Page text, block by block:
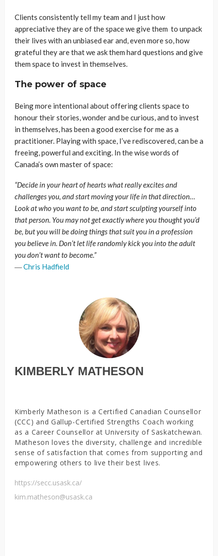
Clients consistently tell my team and I just how
appreciative they are of the space we give them to unpack
their lives with an unbiased ear and, even more so, how
grateful they are that we ask them hard questions and give
them space to invest in themselves.
The power of space
Being more intentional about offering clients space to
honour their stories, wonder and be curious, and to invest
in themselves, has been a good exercise for me as a
practitioner. Playing with space, I’ve rediscovered, can be a
freeing, powerful and exciting. In the wise words of
Canada’s own master of space:
“Decide in your heart of hearts what really excites and
challenges you, and start moving your life in that direction…
Look at who you want to be, and start sculpting yourself into
that person. You may not get exactly where you thought you’d
be, but you will be doing things that suit you in a profession
you believe in. Don’t let life randomly kick you into the adult
you don’t want to become.”
―Chris Hadfield
KIMBERLY MATHESON
Kimberly Matheson is a Certified Canadian Counsellor
(CCC) and Gallup-Certified Strengths Coach working
as a Career Counsellor at University of Saskatchewan.
Matheson loves the diversity, challenge and incredible
sense of satisfaction that comes from supporting and
empowering others to live their best lives.
https://secc.usask.ca/
kim.matheson@usask.ca